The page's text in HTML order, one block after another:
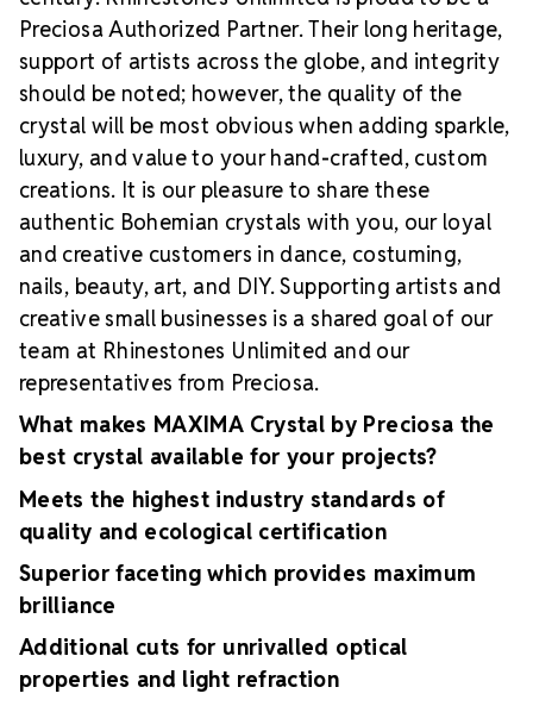
Preciosa Authorized Partner. Their long heritage,
support of artists across the globe, and integrity
should be noted; however, the quality of the
crystal will be most obvious when adding sparkle,
luxury, and value to your hand-crafted, custom
creations. It is our pleasure to share these
authentic Bohemian crystals with you, our loyal
and creative customers in dance, costuming,
nails, beauty, art, and DIY. Supporting artists and
creative small businesses is a shared goal of our
team at Rhinestones Unlimited and our
representatives from Preciosa.
What makes MAXIMA Crystal by Preciosa the
best crystal available for your projects?
Meets the highest industry standards of
quality and ecological certification
Superior faceting which provides maximum
brilliance
Additional cuts for unrivalled optical
properties and light refraction